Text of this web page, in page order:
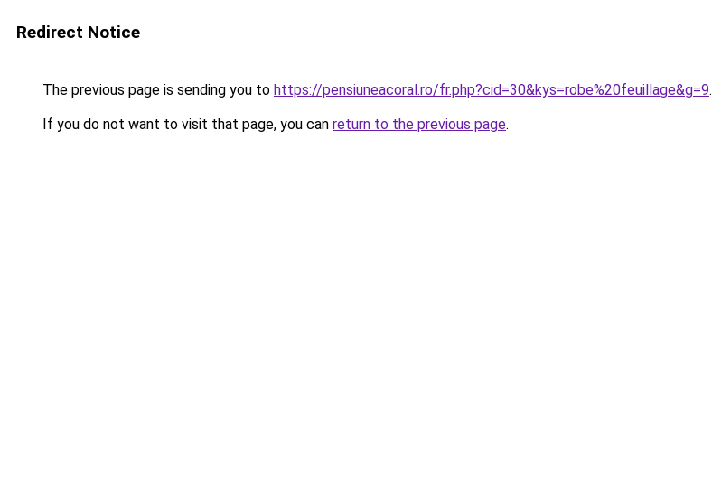
Redirect Notice
The previous page is sending you to https://pensiuneacoral.ro/fr.php?cid=30&kys=robe%20feuillage&g=9.
If you do not want to visit that page, you can return to the previous page.